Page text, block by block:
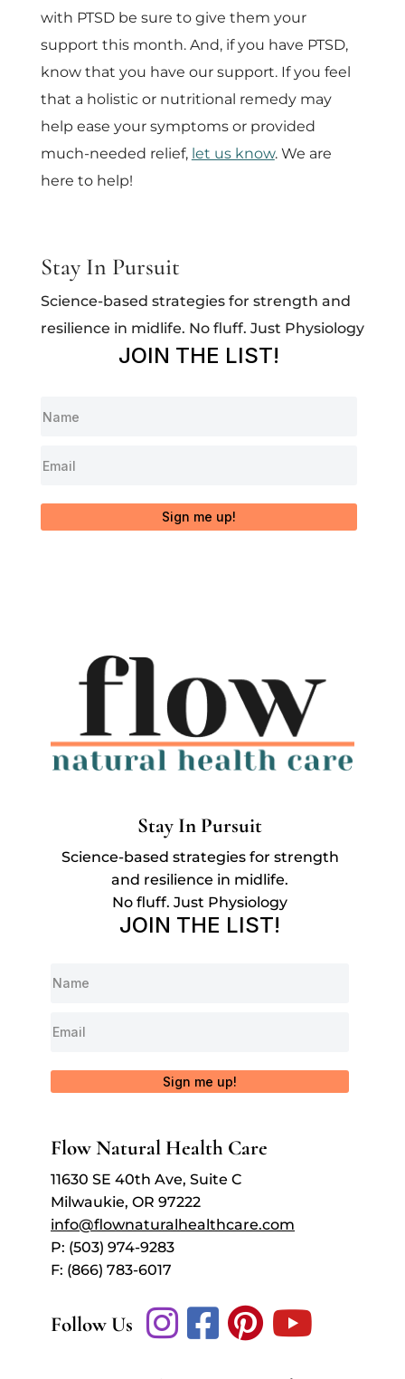
with PTSD be sure to give them your
support this month. And, if you have PTSD,
know that you have our support. If you feel
that a holistic or nutritional remedy may
help ease your symptoms or provided
much-needed relief, let us know. We are
here to help!
Stay In Pursuit
Science-based strategies for strength and
resilience in midlife. No fluff. Just Physiology
JOIN THE LIST!
Sign me up!
Stay In Pursuit
Science-based strategies for strength
and resilience in midlife.
No fluff. Just Physiology
JOIN THE LIST!
Sign me up!
Flow Natural Health Care
11630 SE 40th Ave, Suite C
Milwaukie, OR 97222
info@flownaturalhealthcare.com
P: (503) 974-9283
F: (866) 783-6017
Follow Us